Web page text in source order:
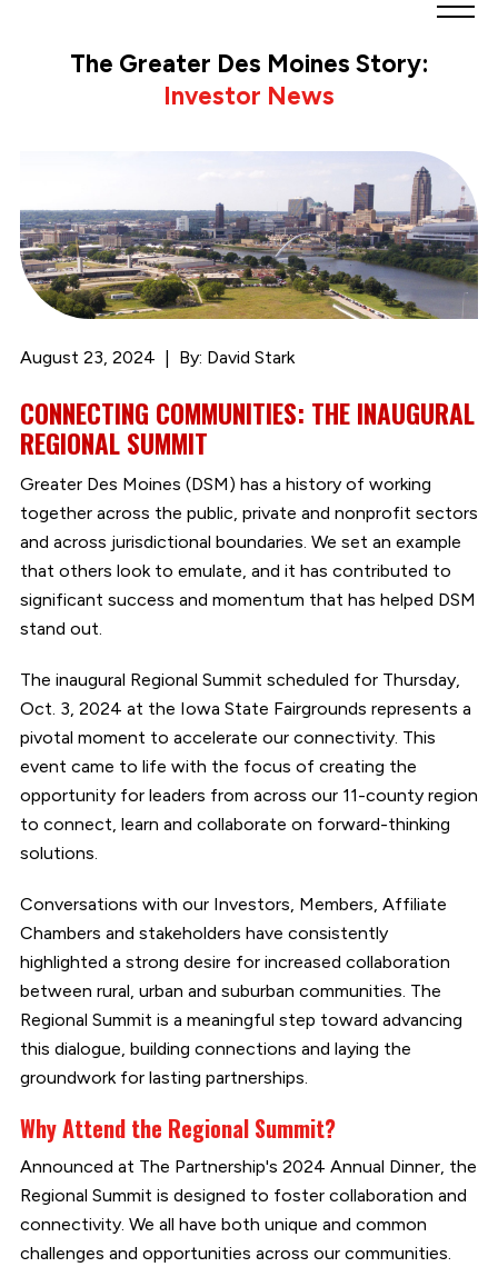
homepage
The Greater Des Moines Story:
Investor News
August 23, 2024 By: David Stark
CONNECTING COMMUNITIES: THE INAUGURAL
REGIONAL SUMMIT
Greater Des Moines (DSM) has a history of working
together across the public, private and nonprofit sectors
and across jurisdictional boundaries. We set an example
that others look to emulate, and it has contributed to
significant success and momentum that has helped DSM
stand out.
The inaugural Regional Summit scheduled for Thursday,
Oct. 3, 2024 at the Iowa State Fairgrounds represents a
pivotal moment to accelerate our connectivity. This
event came to life with the focus of creating the
opportunity for leaders from across our 11-county region
to connect, learn and collaborate on forward-thinking
solutions.
Conversations with our Investors, Members, Affiliate
Chambers and stakeholders have consistently
highlighted a strong desire for increased collaboration
between rural, urban and suburban communities. The
Regional Summit is a meaningful step toward advancing
this dialogue, building connections and laying the
groundwork for lasting partnerships.
Why Attend the Regional Summit?
Announced at The Partnership's 2024 Annual Dinner, the
Regional Summit is designed to foster collaboration and
connectivity. We all have both unique and common
challenges and opportunities across our communities.